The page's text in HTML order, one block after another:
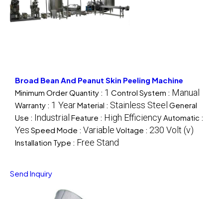
Broad Bean And Peanut Skin Peeling Machine
Minimum Order Quantity : 1 Control System : Manual
Warranty : 1 YearMaterial : Stainless Steel General
Use : Industrial Feature : High EfficiencyAutomatic :
Yes Speed Mode : Variable Voltage : 230 Volt (v)
Installation Type : Free Stand
Send Inquiry